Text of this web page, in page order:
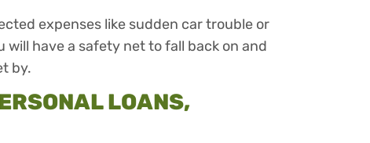
expenses like sudden car trouble or
have a safety net to fall back on and
by.
LOANS,